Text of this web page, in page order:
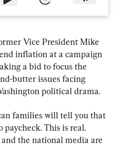
Vice President Mike
inflation at a campaign
a bid to focus the
butter issues facing
political drama.
families will tell you that
paycheck. This is real.
the national media are